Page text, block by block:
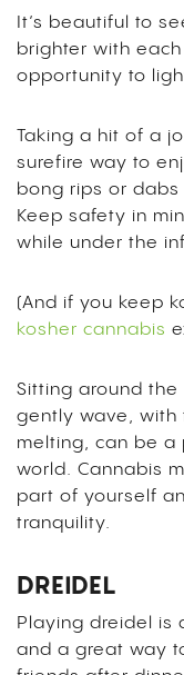
It’s beautiful to
brighter with
opportunity to
Taking a hit of a
surefire way to
bong rips or
Keep safety in
while under the
(And if you keep
kosher cannabis
Sitting around
gently wave, with
melting, can be a
world. Cannabis
part of yourself
tranquility.
DREIDEL
Playing dreidel is
and a great way